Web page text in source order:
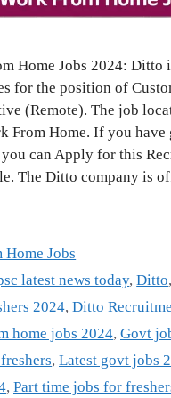
Home Jobs 2024: Ditto
for the position of
(Remote). The job
From Home. If you have
can Apply for this
The Ditto company is
Home Jobs
latest news today,Ditto
2024, Ditto
home jobs 2024, Govt
, Latest govt jobs
, Part time jobs for